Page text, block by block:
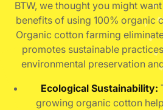
BTW, we thought you might
benefits of using 100% organic
Organic cotton farming
promotes sustainable
environmental preservation
Ecological Sustainability:
growing organic cotton